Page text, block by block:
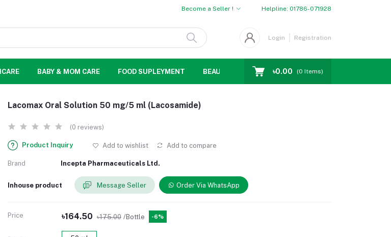
Become a Seller ! Helpline: 01786-071928
Login Registration
BABY & MOM CARE FOOD SUPLEYMENT BEAUTY WOMENS CHOICE
৳0.00 (0 Items)
Lacomax Oral Solution 50 mg/5 ml (Lacosamide)
(0 reviews)
Product Inquiry Add to wishlist Add to compare
Brand Incepta Pharmaceuticals Ltd.
Inhouse product Message Seller Order Via WhatsApp
Price ৳164.50 ৳175.00 /Bottle -6%